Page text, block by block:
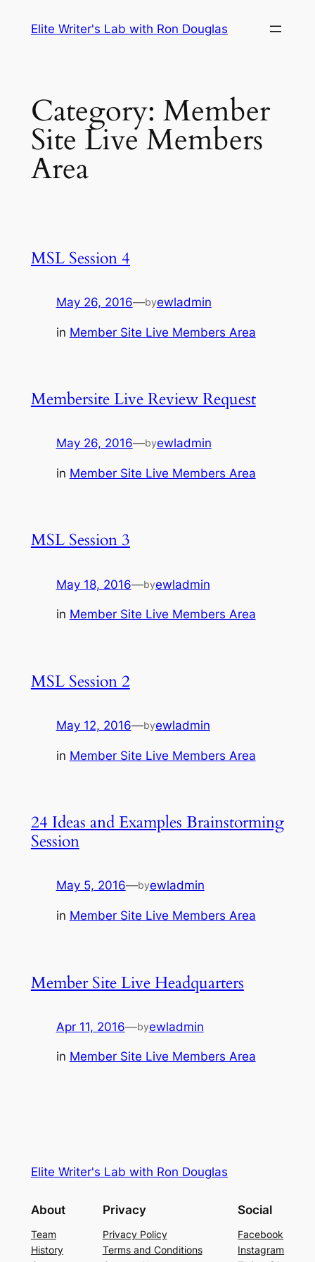
Elite Writer's Lab with Ron Douglas
Category: Member
Site Live Members
Area
MSL Session 4
May 26, 2016—byewladmin
in Member Site Live Members Area
Membersite Live Review Request
May 26, 2016—byewladmin
in Member Site Live Members Area
MSL Session 3
May 18, 2016—byewladmin
in Member Site Live Members Area
MSL Session 2
May 12, 2016—byewladmin
in Member Site Live Members Area
24 Ideas and Examples Brainstorming
Session
May 5, 2016—byewladmin
in Member Site Live Members Area
Member Site Live Headquarters
Apr 11, 2016—byewladmin
in Member Site Live Members Area
Elite Writer's Lab with Ron Douglas
About
Team
History
Privacy
Privacy Policy
Terms and Conditions
Social
Facebook
Instagram